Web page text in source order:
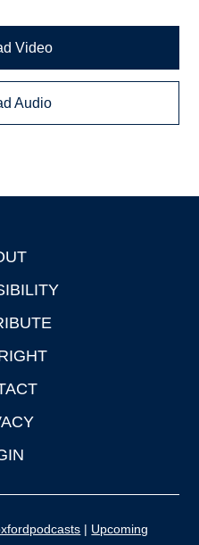
Video
Audio
| Upcoming